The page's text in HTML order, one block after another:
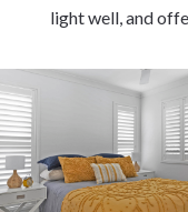
light well, and